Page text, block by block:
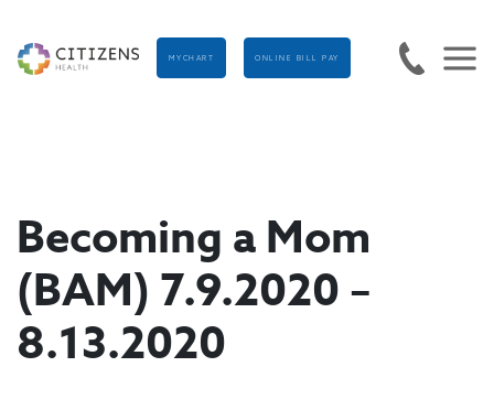
MYCHART ONLINE BILL PAY
Becoming a Mom
(BAM) 7.9.2020 –
8.13.2020